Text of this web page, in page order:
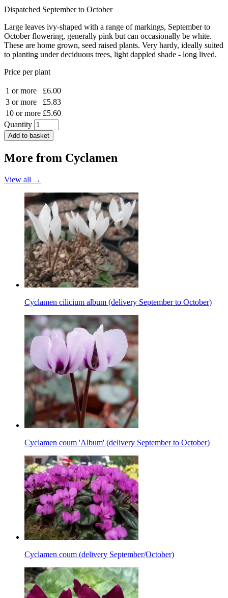
Dispatched September to October
Large leaves ivy-shaped with a range of markings, September to
October flowering, generally pink but can occasionally be white.
These are home grown, seed raised plants. Very hardy, ideally suited
to planting under deciduous trees, light dappled shade - long lived.
Price per plant
1 or more
£6.00
3 or more
£5.83
10 or more £5.60
Quantity
Add to basket
More from Cyclamen
View all →
Cyclamen cilicium album (delivery September to October)
Cyclamen coum 'Album' (delivery September to October)
Cyclamen coum (delivery September/October)